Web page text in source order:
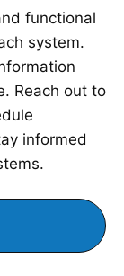
functional
system.
Reach out to
informed